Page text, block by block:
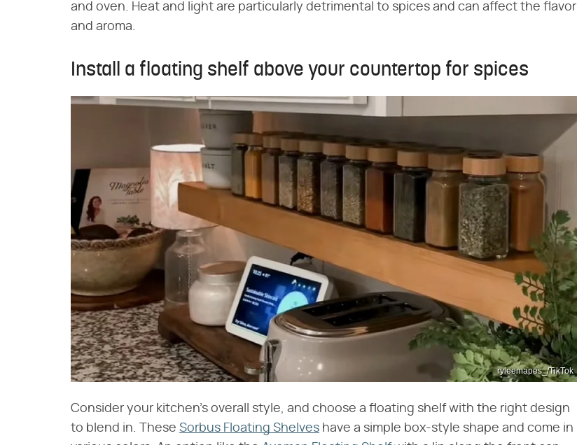
and oven. Heat and light are particularly detrimental to spices and can affect the flavor
and aroma.
Install a floating shelf above your countertop for spices
ryleemapes_/TikTok
Consider your kitchen's overall style, and choose a floating shelf with the right design
to blend in. These Sorbus Floating Shelves have a simple box-style shape and come in